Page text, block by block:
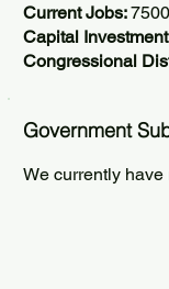
Current Jobs:7500
Capital
Congressional
Government
We currently